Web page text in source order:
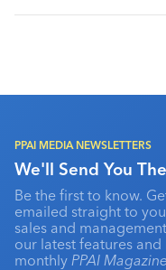
PPAI MEDIA NEWSLETTERS
We'll Send You
Be the first to know.
emailed straight to
sales and
our latest features
monthly PPAI Magazine